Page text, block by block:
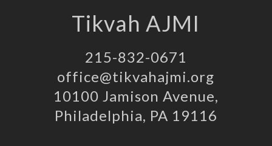
Tikvah AJMI
215-832-0671
office@tikvahajmi.org
10100 Jamison Avenue,
Philadelphia, PA 19116